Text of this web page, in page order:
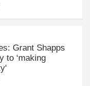
Grant Shapps
to ‘making